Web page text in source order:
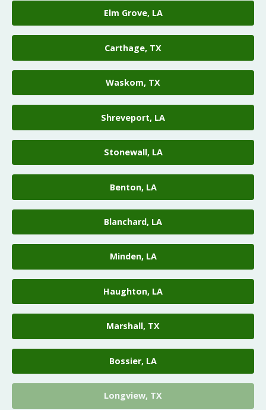
Elm Grove, LA
Carthage, TX
Waskom, TX
Shreveport, LA
Stonewall, LA
Benton, LA
Blanchard, LA
Minden, LA
Haughton, LA
Marshall, TX
Bossier, LA
Longview, TX